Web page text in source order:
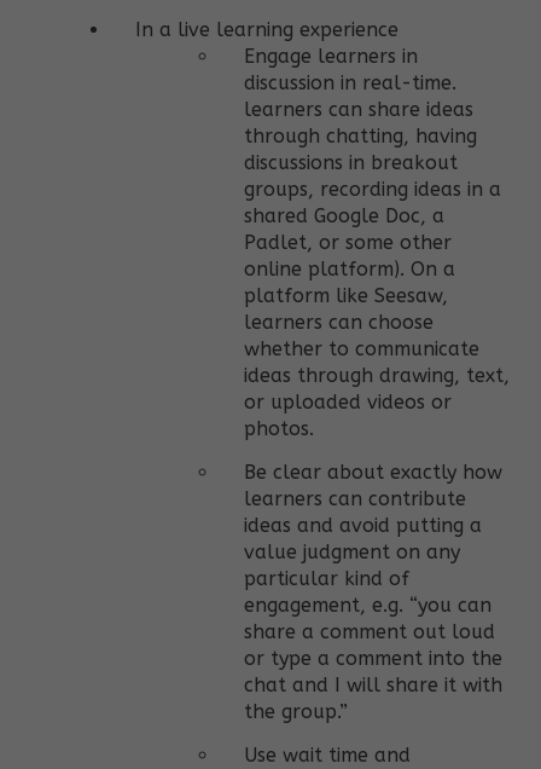
In a live learning experience
Engage learners in
discussion in real-time.
learners can share ideas
through chatting, having
discussions in breakout
groups, recording ideas in a
shared Google Doc, a
Padlet, or some other
online platform). On a
platform like Seesaw,
learners can choose
whether to communicate
ideas through drawing, text,
or uploaded videos or
photos.
Be clear about exactly how
learners can contribute
ideas and avoid putting a
value judgment on any
particular kind of
engagement, e.g. “you can
share a comment out loud
or type a comment into the
chat and I will share it with
the group.”
Use wait time and